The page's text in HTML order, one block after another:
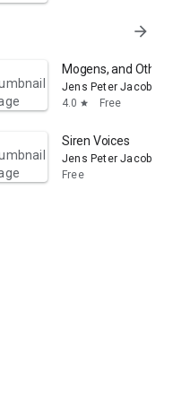
arrow_forward
Mogens, and Other
Jens Peter Jacobsen
4.0 star Free
Siren Voices
Jens Peter Jacobsen
Free